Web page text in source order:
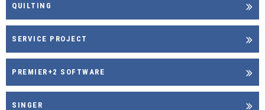
QUILTING
SERVICE PROJECT
PREMIER+2 SOFTWARE
SINGER